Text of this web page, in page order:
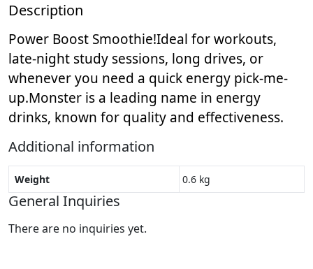
Description
Power Boost Smoothie!Ideal for workouts,
late-night study sessions, long drives, or
whenever you need a quick energy pick-me-
up.Monster is a leading name in energy
drinks, known for quality and effectiveness.
Additional information
Weight 0.6 kg
General Inquiries
There are no inquiries yet.